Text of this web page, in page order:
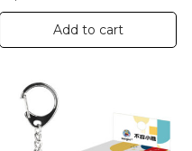
Add to cart